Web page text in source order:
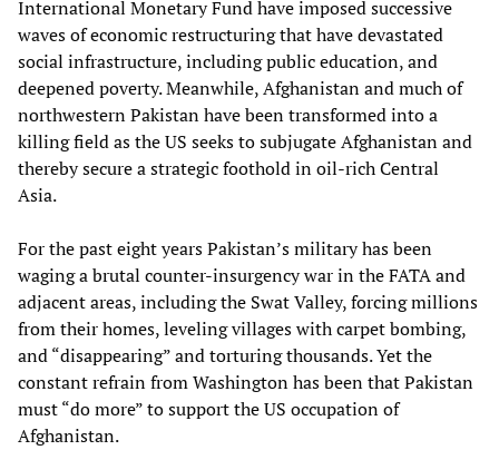
International Monetary Fund have imposed successive
waves of economic restructuring that have devastated
social infrastructure, including public education, and
deepened poverty. Meanwhile, Afghanistan and much of
northwestern Pakistan have been transformed into a
killing field as the US seeks to subjugate Afghanistan and
thereby secure a strategic foothold in oil-rich Central
Asia.
For the past eight years Pakistan’s military has been
waging a brutal counter-insurgency war in the FATA and
adjacent areas, including the Swat Valley, forcing millions
from their homes, leveling villages with carpet bombing,
and “disappearing” and torturing thousands. Yet the
constant refrain from Washington has been that Pakistan
must “do more” to support the US occupation of
Afghanistan.